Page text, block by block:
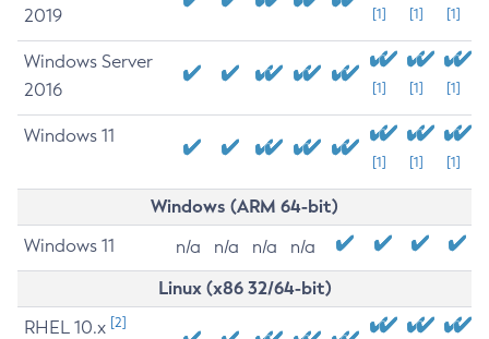
2019
[1] [1] [1]
Windows Server
2016
[1] [1] [1]
Windows 11
[1] [1] [1]
Windows (ARM 64-bit)
Windows 11 n/a n/a n/a n/a
Linux (x86 32/64-bit)
RHEL 10.x [2]